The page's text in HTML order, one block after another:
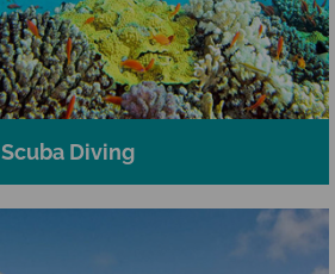
Scuba Diving